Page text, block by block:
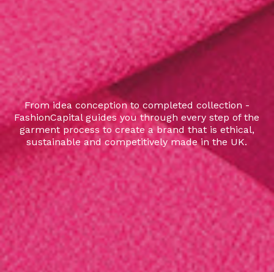
From idea conception to completed collection -
FashionCapital guides you through every step of the
garment process to create a brand that is ethical,
sustainable and competitively made in the UK.